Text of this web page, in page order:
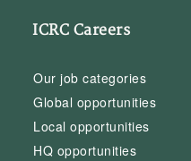
ICRC Careers
Our job categories
Global opportunities
Local opportunities
HQ opportunities